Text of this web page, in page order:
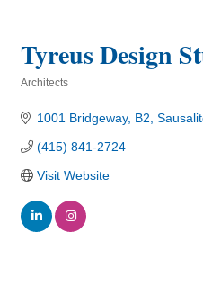
Tyreus Design
Architects
1001 Bridgeway, B2
(415) 841-2724
Visit Website